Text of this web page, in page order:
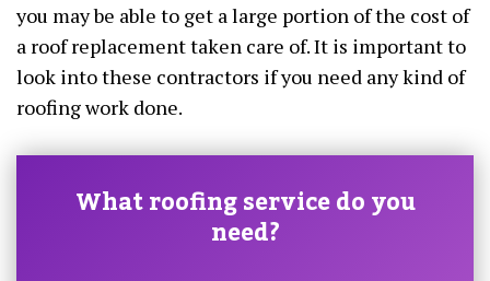
you may be able to get a large portion of the cost of
a roof replacement taken care of. It is important to
look into these contractors if you need any kind of
roofing work done.
What roofing service do you
need?